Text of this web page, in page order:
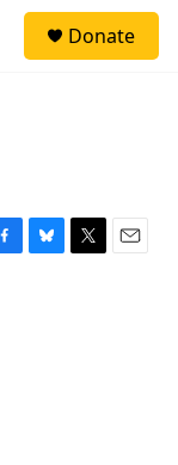
Donate
B
T
E